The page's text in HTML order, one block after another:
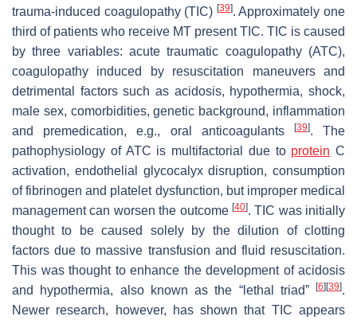
trauma-induced coagulopathy (TIC) [39]. Approximately one
third of patients who receive MT present TIC. TIC is caused
by three variables: acute traumatic coagulopathy (ATC),
coagulopathy induced by resuscitation maneuvers and
detrimental factors such as acidosis, hypothermia, shock,
male sex, comorbidities, genetic background, inflammation
and premedication, e.g., oral anticoagulants
[39]. The
pathophysiology of ATC is multifactorial due to protein C
activation, endothelial glycocalyx disruption, consumption
of fibrinogen and platelet dysfunction, but improper medical
management can worsen the outcome [40]. TIC was initially
thought to be caused solely by the dilution of clotting
factors due to massive transfusion and fluid resuscitation.
This was thought to enhance the development of acidosis
and hypothermia, also known as the “lethal triad”
[6] [39].
Newer research, however, has shown that TIC appears